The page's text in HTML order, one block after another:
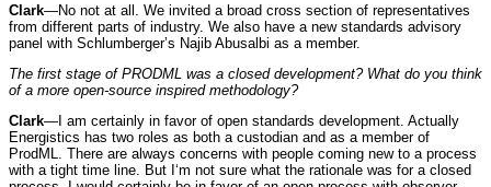
Clark—No not at all. We invited a broad cross section of representatives
from different parts of industry. We also have a new standards advisory
panel with Schlumberger’s Najib Abusalbi as a member.
The first stage of PRODML was a closed development? What do you think
of a more open-source inspired methodology?
Clark—I am certainly in favor of open standards development. Actually
Energistics has two roles as both a custodian and as a member of
ProdML. There are always concerns with people coming new to a process
with a tight time line. But I‘m not sure what the rationale was for a closed